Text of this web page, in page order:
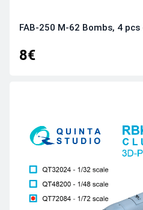
FAB-250 M-62 Bombs, 4
8€